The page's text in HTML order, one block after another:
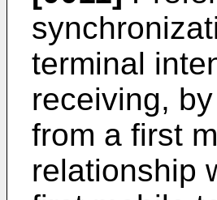
terminal
receiving,
from a first
relationship